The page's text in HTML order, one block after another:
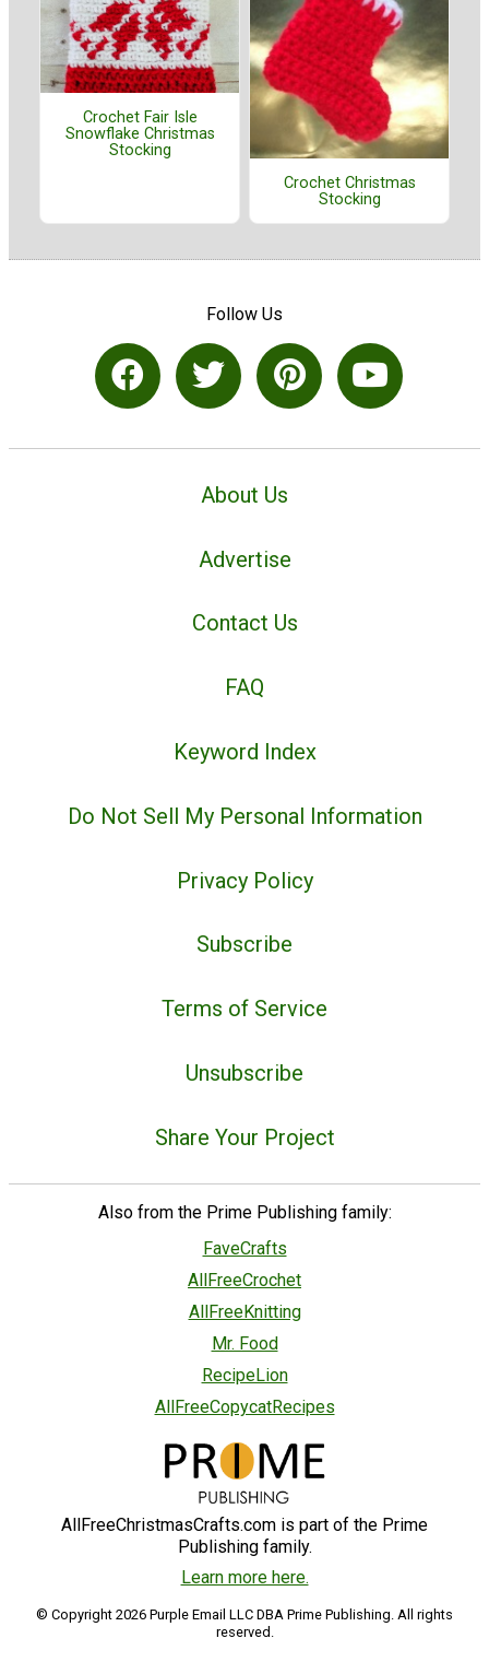
Crochet Fair Isle
Snowflake Christmas
Stocking
Crochet Christmas
Stocking
Follow Us
About Us
Advertise
Contact Us
FAQ
Keyword Index
Do Not Sell My Personal Information
Privacy Policy
Subscribe
Terms of Service
Unsubscribe
Share Your Project
Also from the Prime Publishing family:
FaveCrafts
AllFreeCrochet
AllFreeKnitting
Mr. Food
RecipeLion
AllFreeCopycatRecipes
AllFreeChristmasCrafts.com is part of the Prime
Publishing family.
Learn more here.
© Copyright 2026 Purple Email LLC DBA Prime Publishing. All rights
reserved.